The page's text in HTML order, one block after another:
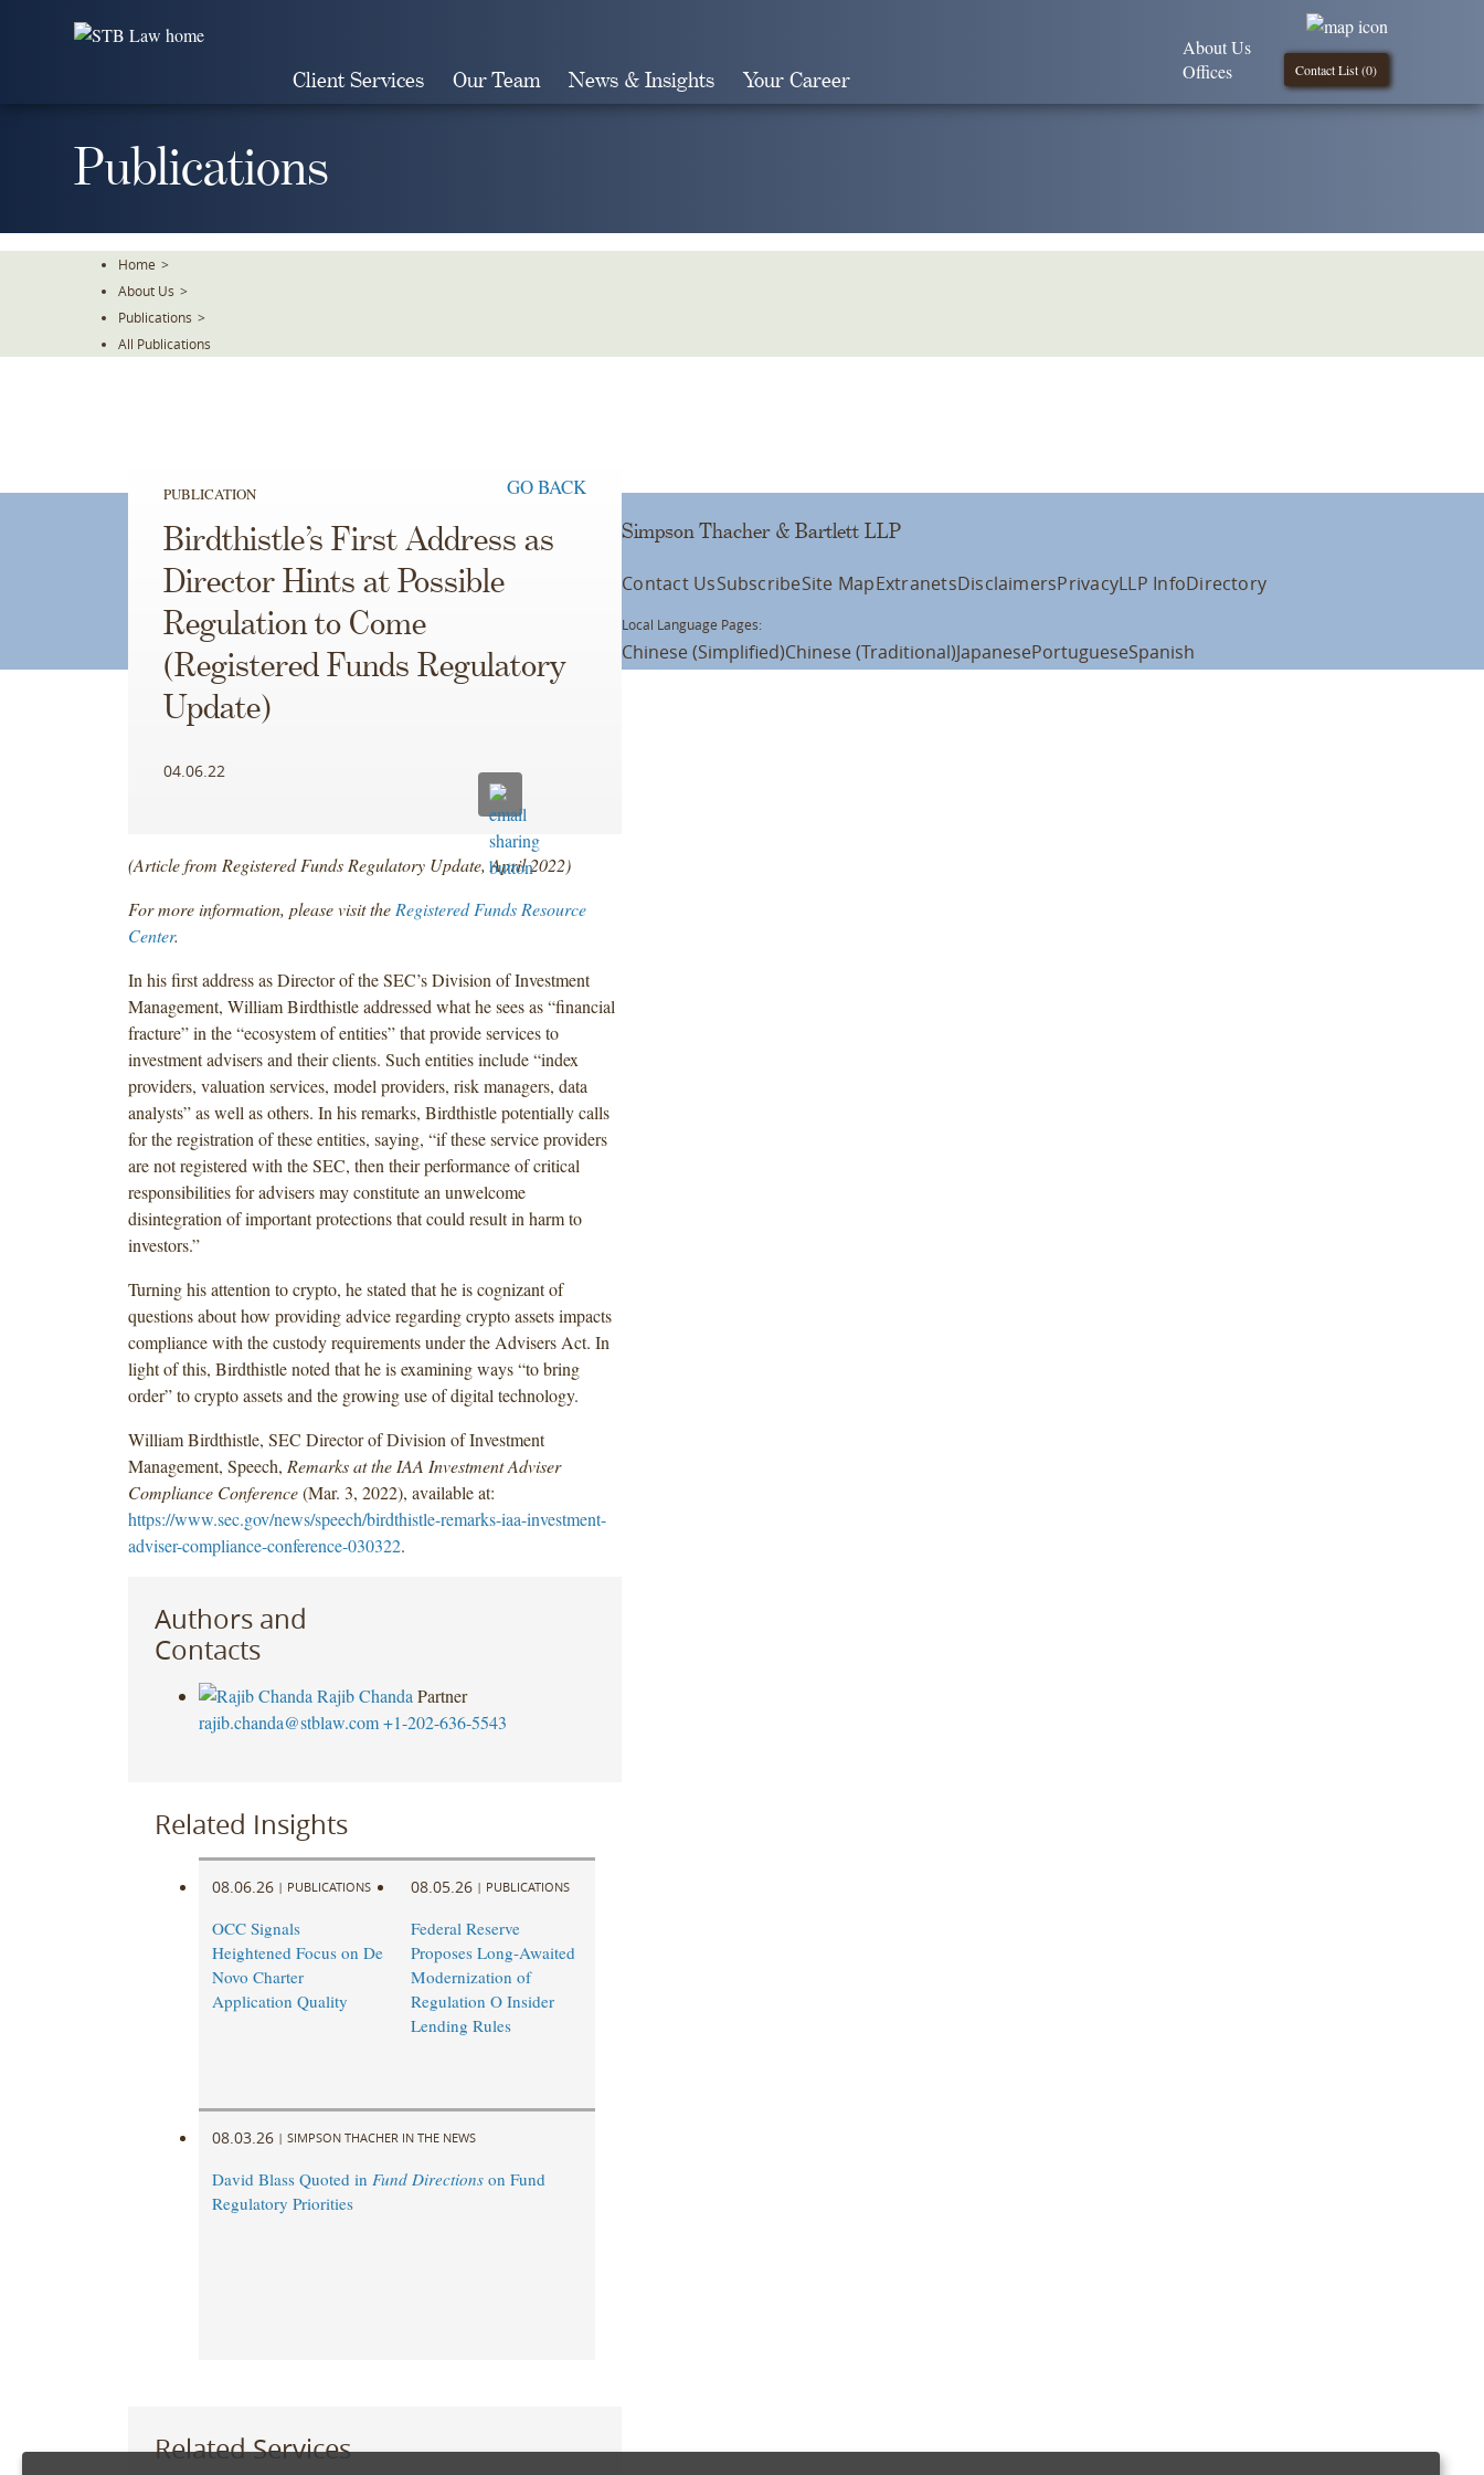
Client Services Our Team News & Insights Your Career Contact List (0)
About Us
Offices
Publications
Home >
About Us >
Publications >
All Publications
PUBLICATION GO BACK
Birdthistle’s First Address as
Director Hints at Possible
Regulation to Come
(Registered Funds Regulatory
Update)
04.06.22
(Article from Registered Funds Regulatory Update, April 2022)
For more information, please visit the Registered Funds Resource
Center.
In his first address as Director of the SEC’s Division of Investment
Management, William Birdthistle addressed what he sees as “financial
fracture” in the “ecosystem of entities” that provide services to
investment advisers and their clients. Such entities include “index
providers, valuation services, model providers, risk managers, data
analysts” as well as others. In his remarks, Birdthistle potentially calls
for the registration of these entities, saying, “if these service providers
are not registered with the SEC, then their performance of critical
responsibilities for advisers may constitute an unwelcome
disintegration of important protections that could result in harm to
investors.”
Turning his attention to crypto, he stated that he is cognizant of
questions about how providing advice regarding crypto assets impacts
compliance with the custody requirements under the Advisers Act. In
light of this, Birdthistle noted that he is examining ways “to bring
order” to crypto assets and the growing use of digital technology.
William Birdthistle, SEC Director of Division of Investment
Management, Speech, Remarks at the IAA Investment Adviser
Compliance Conference(Mar. 3, 2022), available at:
https://www.sec.gov/news/speech/birdthistle-remarks-iaa-investment-
adviser-compliance-conference-030322.
Authors and
Contacts
Rajib Chanda Partner
rajib.chanda@stblaw.com +1-202-636-5543
Related Insights
08.06.26 | PUBLICATIONS
OCC Signals
Heightened Focus on De
Novo Charter
Application Quality
08.05.26 | PUBLICATIONS
Federal Reserve
Proposes Long-Awaited
Modernization of
Regulation O Insider
Lending Rules
08.03.26 | SIMPSON THACHER IN THE NEWS
David Blass Quoted in Fund Directionson Fund
Regulatory Priorities
Related Services
Simpson Thacher & Bartlett LLP
Contact UsSubscribeSite MapExtranetsDisclaimersPrivacyLLP InfoDirectory
Local Language Pages:
Chinese (Simplified)Chinese (Traditional)JapanesePortugueseSpanish